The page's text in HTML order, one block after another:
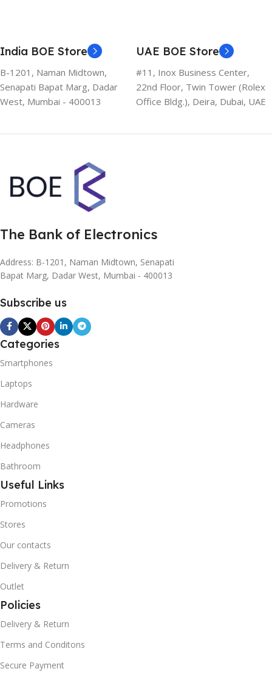
India BOE Store
B-1201, Naman Midtown,
Senapati Bapat Marg, Dadar
West, Mumbai - 400013
UAE BOE Store
#11, Inox Business Center,
22nd Floor, Twin Tower (Rolex
Office Bldg.), Deira, Dubai, UAE
The Bank of Electronics
Address: B-1201, Naman Midtown, Senapati
Bapat Marg, Dadar West, Mumbai - 400013
Subscribe us
Categories
Smartphones
Laptops
Hardware
Cameras
Headphones
Bathroom
Useful Links
Promotions
Stores
Our contacts
Delivery & Return
Outlet
Policies
Delivery & Return
Terms and Conditons
Secure Payment